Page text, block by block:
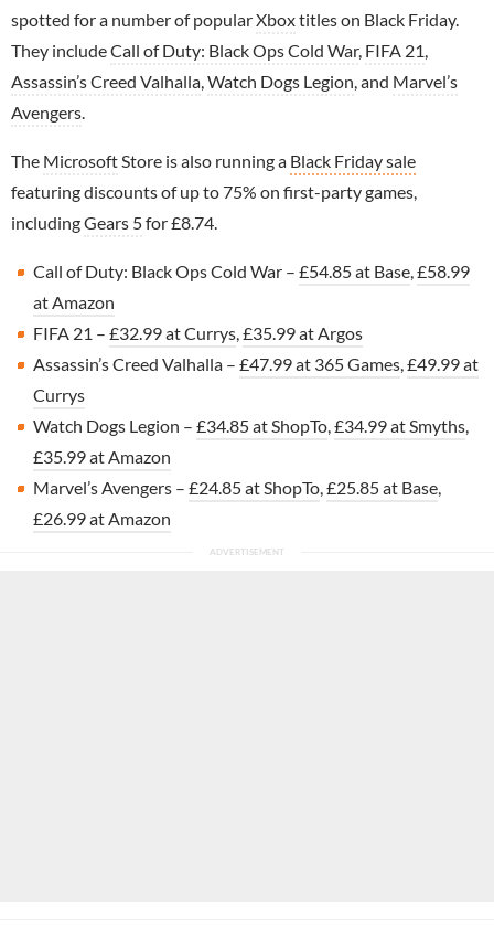
spotted for a number of popularXboxtitles on Black Friday.
They includeCall of Duty: Black Ops Cold War, FIFA 21
Assassin’s Creed Valhalla Watch Dogs Legion , and Marvel’s
Avengers
The Microsoft Store is also running a Black Friday sale
featuring discounts of up to 75% on first-party games,
includingGears 5for £8.74.
Call of Duty: Black Ops Cold War – £54.85 at Base £58.99
at Amazon
FIFA 21 – £32.99 at Currys £35.99 at Argos
Assassin’s Creed Valhalla – £47.99 at 365 Games £49.99 at
Currys
Watch Dogs Legion – £34.85 at ShopTo £34.99 at Smyths
£35.99 at Amazon
Marvel’s Avengers – £24.85 at ShopTo £25.85 at Base
£26.99 at Amazon